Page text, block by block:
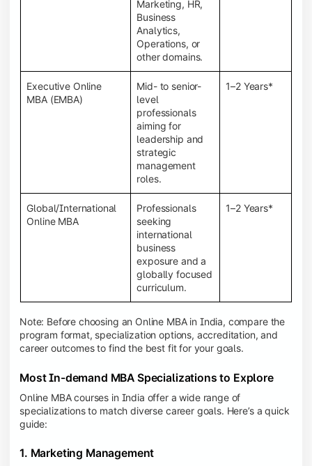
Marketing, HR,
Business
Analytics,
Operations, or
other domains.
Executive Online
MBA (EMBA)
Mid- to senior-
level
professionals
aiming for
leadership and
strategic
management
roles.
1–2 Years*
Global/International
Online MBA
Professionals
seeking
international
business
exposure and a
globally focused
curriculum.
1–2 Years*
Note: Before choosing an Online MBA in India, compare the
program format, specialization options, accreditation, and
career outcomes to find the best fit for your goals.
Most In-demand MBA Specializations to Explore
Online MBA courses in India offer a wide range of
specializations to match diverse career goals. Here’s a quick
guide:
1. Marketing Management